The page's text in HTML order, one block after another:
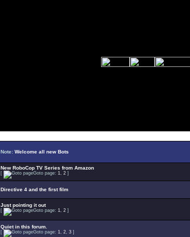
Note: Welcome all new Bots
New RoboCop TV Series from Amazon
[ Goto page: 1, 2 ]
Directive 4 and the first film
Just pointing it out
[ Goto page: 1, 2 ]
Quiet in this forum.
[ Goto page: 1, 2, 3 ]